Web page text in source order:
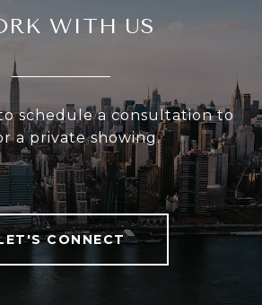
WITH US
schedule a consultation to
a private showing.
CONNECT